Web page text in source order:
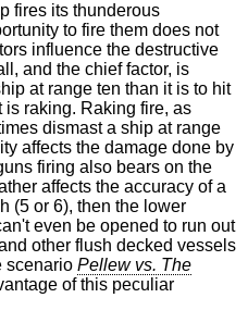
fires its thunderous
to fire them does not
influence the destructive
and the chief factor, is
at range ten than it is to hit
raking. Raking fire, as
dismast a ship at range
affects the damage done by
firing also bears on the
affects the accuracy of a
(5 or 6), then the lower
even be opened to run out
other flush decked vessels
scenario Pellew vs. The
of this peculiar